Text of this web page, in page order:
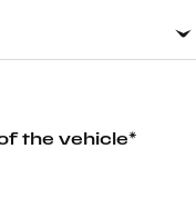
the vehicle*